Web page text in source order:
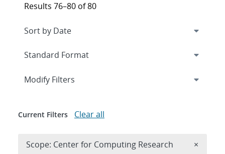
Results 76–80 of 80
Expand
Modify Filters
Current Filters Clear all
Scope: Center for Computing Research ×